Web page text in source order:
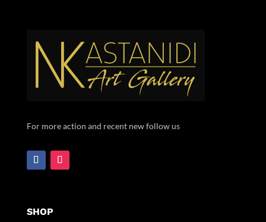
For more action and recent new follow us
SHOP